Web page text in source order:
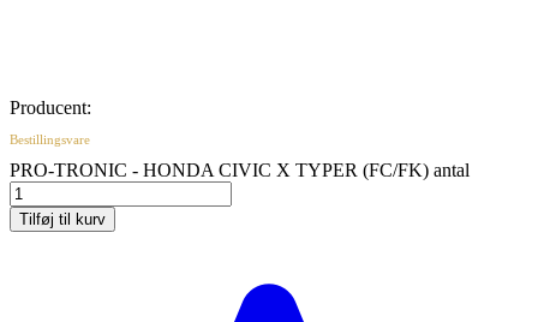
Producent:
Bestillingsvare
PRO-TRONIC - HONDA CIVIC X TYPER (FC/FK) antal
Tilføj til kurv